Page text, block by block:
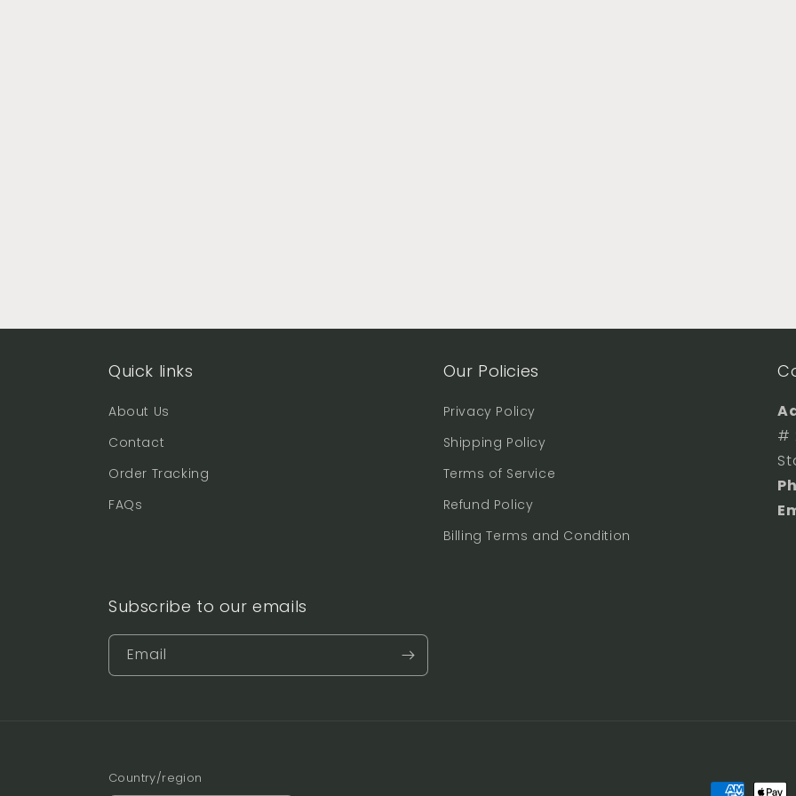
Quick links
About Us
Contact
Order Tracking
FAQs
Our Policies
Privacy Policy
Shipping Policy
Terms of Service
Refund Policy
Billing Terms and Condition
#
Subscribe to our emails
Email
Country/region